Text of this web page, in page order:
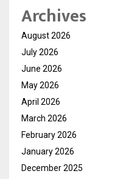
Archives
August 2026
July 2026
June 2026
May 2026
April 2026
March 2026
February 2026
January 2026
December 2025